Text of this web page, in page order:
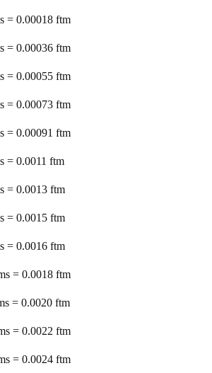
= 0.00018 ftm
= 0.00036 ftm
= 0.00055 ftm
= 0.00073 ftm
= 0.00091 ftm
= 0.0011 ftm
= 0.0013 ftm
= 0.0015 ftm
= 0.0016 ftm
= 0.0018 ftm
= 0.0020 ftm
= 0.0022 ftm
= 0.0024 ftm